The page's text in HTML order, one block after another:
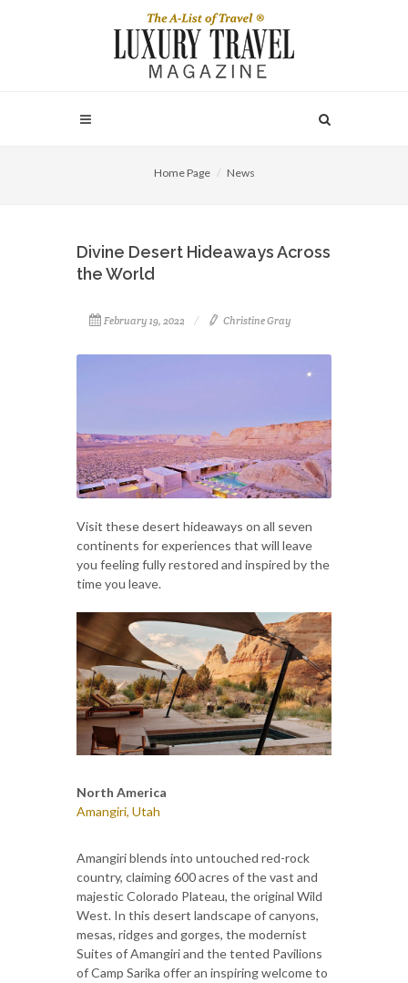
Home Page News
Divine Desert Hideaways Across
the World
February 19, 2022 Christine Gray
Visit these desert hideaways on all seven
continents for experiences that will leave
you feeling fully restored and inspired by the
time you leave.
North America
Amangiri, Utah
Amangiri blends into untouched red-rock
country, claiming 600 acres of the vast and
majestic Colorado Plateau, the original Wild
West. In this desert landscape of canyons,
mesas, ridges and gorges, the modernist
Suites of Amangiri and the tented Pavilions
of Camp Sarika offer an inspiring welcome to